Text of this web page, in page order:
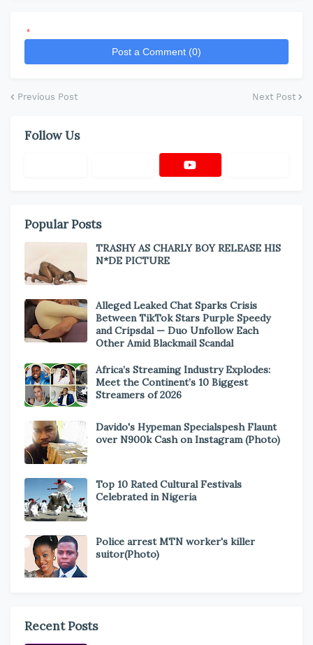
*
Post a Comment (0)
Previous Post Next Post
Follow Us
Popular Posts
TRASHY AS CHARLY BOY RELEASE HIS
N*DE PICTURE
Alleged Leaked Chat Sparks Crisis
Between TikTok Stars Purple Speedy
and Cripsdal — Duo Unfollow Each
Other Amid Blackmail Scandal
Africa’s Streaming Industry Explodes:
Meet the Continent’s 10 Biggest
Streamers of 2026
Davido's Hypeman Specialspesh Flaunt
over N900k Cash on Instagram (Photo)
Top 10 Rated Cultural Festivals
Celebrated in Nigeria
Police arrest MTN worker's killer
suitor(Photo)
Recent Posts